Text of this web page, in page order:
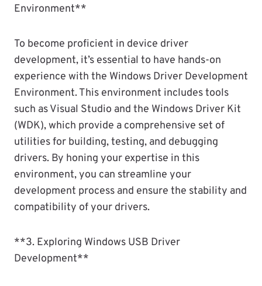
Environment**
To become proficient in device driver
development, it’s essential to have hands-on
experience with the Windows Driver Development
Environment. This environment includes tools
such as Visual Studio and the Windows Driver Kit
(WDK), which provide a comprehensive set of
utilities for building, testing, and debugging
drivers. By honing your expertise in this
environment, you can streamline your
development process and ensure the stability and
compatibility of your drivers.
**3. Exploring Windows USB Driver
Development**